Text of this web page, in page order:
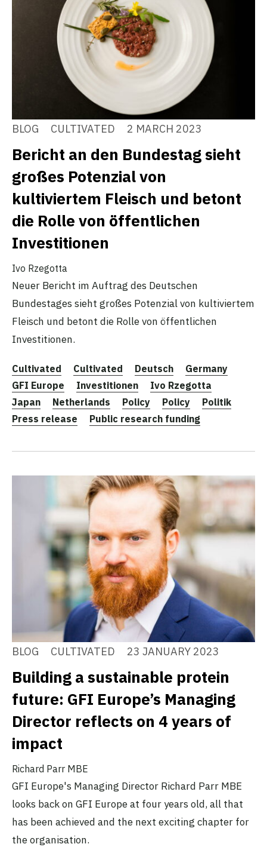
BLOG CULTIVATED 2 MARCH 2023
Bericht an den Bundestag sieht
großes Potenzial von
kultiviertem Fleisch und betont
die Rolle von öffentlichen
Investitionen
Ivo Rzegotta
Neuer Bericht im Auftrag des Deutschen
Bundestages sieht großes Potenzial von kultiviertem
Fleisch und betont die Rolle von öffentlichen
Investitionen.
Cultivated Cultivated Deutsch
Germany
GFI Europe
Investitionen
Ivo Rzegotta
Japan
Netherlands Policy Policy
Politik
Press release
Public research funding
BLOG CULTIVATED 23 JANUARY 2023
Building a sustainable protein
future: GFI Europe’s Managing
Director reflects on 4 years of
impact
Richard Parr MBE
GFI Europe's Managing Director Richard Parr MBE
looks back on GFI Europe at four years old, all that
has been achieved and the next exciting chapter for
the organisation.